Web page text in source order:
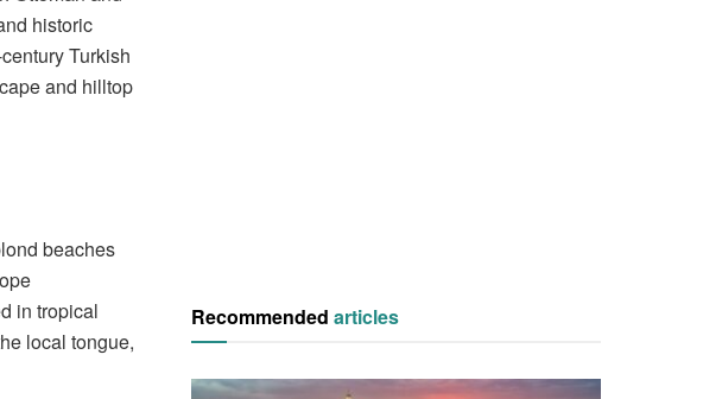
historic
Turkish
and hilltop
beaches
in tropical
local tongue,
Recommended articles